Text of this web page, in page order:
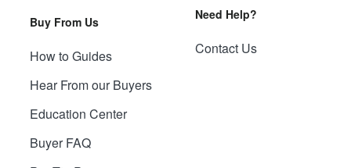
Buy From Us
How to Guides
Hear From our Buyers
Education Center
Buyer FAQ
Need Help?
Contact Us